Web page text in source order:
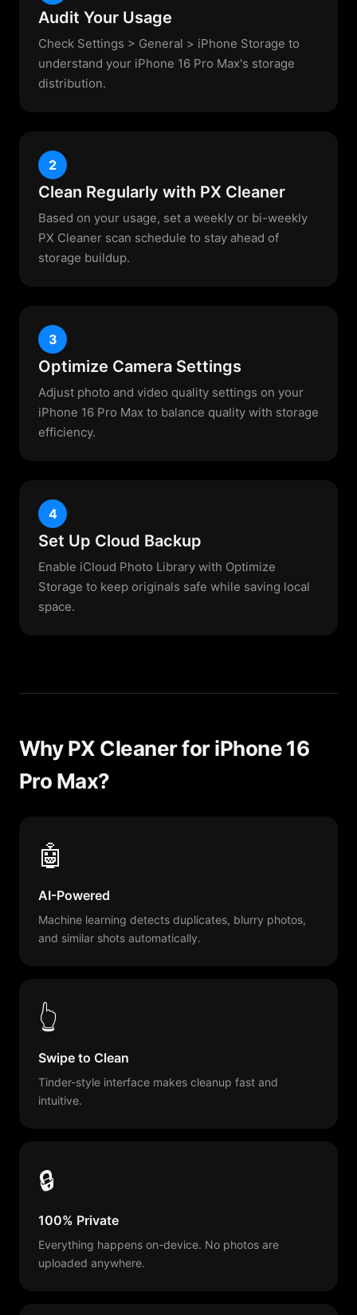
Audit Your Usage
Check Settings > General > iPhone Storage to
understand your iPhone 16 Pro Max's storage
distribution.
2
Clean Regularly with PX Cleaner
Based on your usage, set a weekly or bi-weekly
PX Cleaner scan schedule to stay ahead of
storage buildup.
3
Optimize Camera Settings
Adjust photo and video quality settings on your
iPhone 16 Pro Max to balance quality with storage
efficiency.
4
Set Up Cloud Backup
Enable iCloud Photo Library with Optimize
Storage to keep originals safe while saving local
space.
Why PX Cleaner for iPhone 16
Pro Max?
🤖
AI-Powered
Machine learning detects duplicates, blurry photos,
and similar shots automatically.
👆
Swipe to Clean
Tinder-style interface makes cleanup fast and
intuitive.
🔒
100% Private
Everything happens on-device. No photos are
uploaded anywhere.